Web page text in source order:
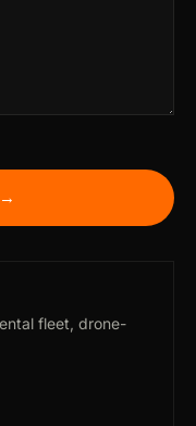
fleet, drone-